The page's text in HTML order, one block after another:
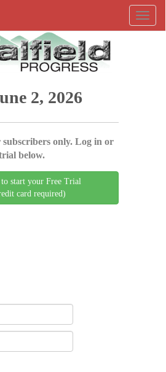
2, 2026
only. Log in or
below.
start your Free Trial
card required)